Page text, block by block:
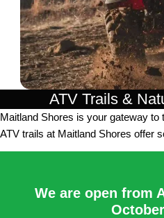
ATV Trails &
Maitland Shores is your gateway to
ATV trails at Maitland Shores offer
We are open from